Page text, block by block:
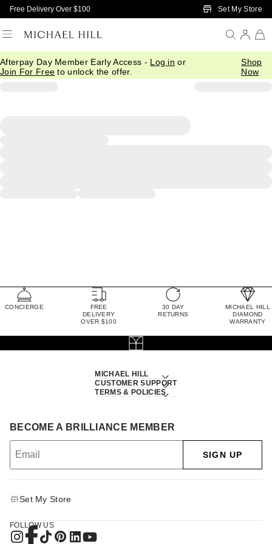
Skip to Main Content
Free Delivery Over $100 Set My Store
Afterpay Day Member Early Access - Log in or
Join For Free to unlock the offer.
Shop
Now
CONCIERGE
FREE
DELIVERY
OVER $100
30 DAY
RETURNS
MICHAEL HILL
DIAMOND
WARRANTY
MICHAEL HILL
CUSTOMER SUPPORT
TERMS & POLICIES
BECOME A BRILLIANCE MEMBER
SIGN UP
Set My Store
FOLLOW US